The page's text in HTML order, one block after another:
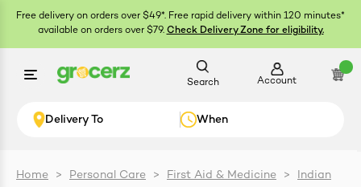
Free delivery on orders over $49*. Free rapid delivery within 120 minutes*
available on orders over $79. Check Delivery Zone for eligibility.
Delivery To When
Search Account
Home > Personal Care > First Aid & Medicine >
Indian